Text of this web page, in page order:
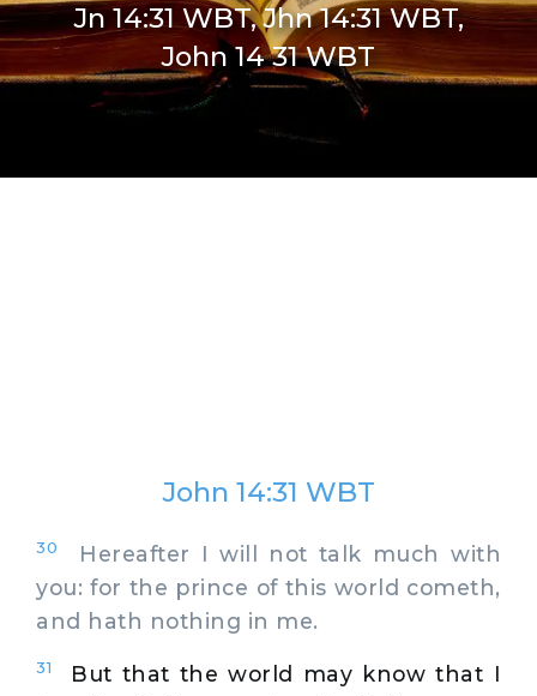
Jn 14:31 WBT, Jhn 14:31 WBT,
John 14 31 WBT
John 14:31 WBT
30
Hereafter I will not talk much with
you: for the prince of this world cometh,
and hath nothing in me.
31
But that the world may know that I